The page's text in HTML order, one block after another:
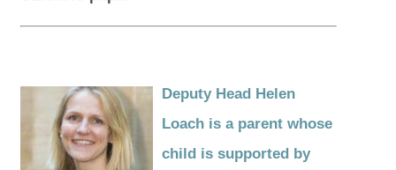
Deputy Head Helen
Loach is a parent whose
child is supported by